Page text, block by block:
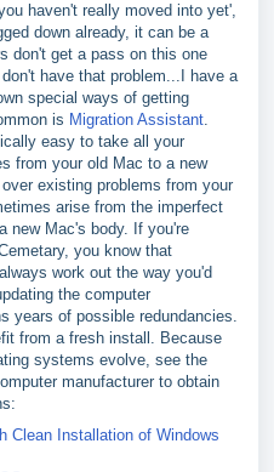
haven't really moved into yet',
down already, it can be a
don't get a pass on this one
have that problem...I have a
special ways of getting
is Migration Assistant.
easy to take all your
from your old Mac to a new
existing problems from your
arise from the imperfect
new Mac's body. If you're
you know that
work out the way you'd
the computer
years of possible redundancies.
from a fresh install. Because
systems evolve, see the
manufacturer to obtain
Clean Installation of Windows